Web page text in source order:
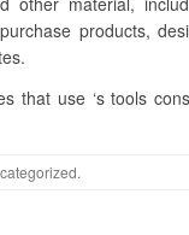
products,
that use ‘s tools